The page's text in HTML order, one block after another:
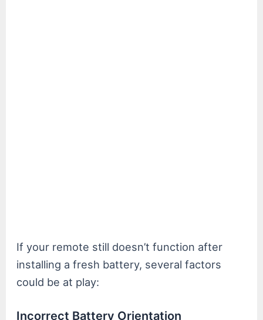
If your remote still doesn’t function after
installing a fresh battery, several factors
could be at play:
Incorrect Battery Orientation